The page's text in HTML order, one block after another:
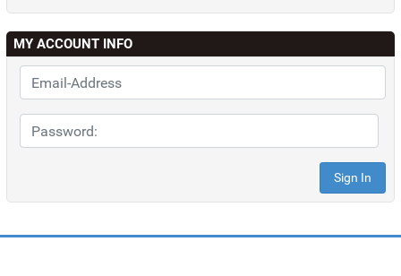
MY ACCOUNT INFO